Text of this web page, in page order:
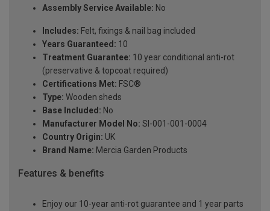
Assembly Service Available: No
Includes: Felt, fixings & nail bag included
Years Guaranteed: 10
Treatment Guarantee: 10 year conditional anti-rot
(preservative & topcoat required)
Certifications Met: FSC®
Type: Wooden sheds
Base Included: No
Manufacturer Model No: SI-001-001-0004
Country Origin: UK
Brand Name: Mercia Garden Products
Features & benefits
Enjoy our 10-year anti-rot guarantee and 1 year parts